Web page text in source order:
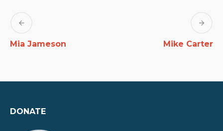
Mia Jameson Mike Carter
DONATE